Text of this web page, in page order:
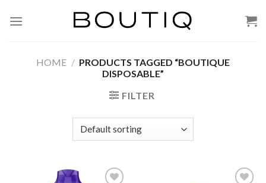
HOME / PRODUCTS TAGGED “BOUTIQUE
DISPOSABLE”
FILTER